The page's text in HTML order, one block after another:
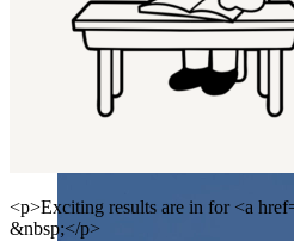
<p>Exciting results are in for <a
&nbsp;</p>